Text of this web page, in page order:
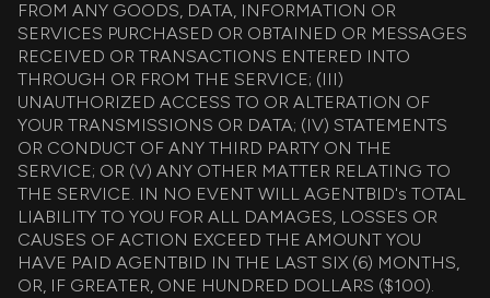
FROM ANY GOODS, DATA, INFORMATION OR
SERVICES PURCHASED OR OBTAINED OR MESSAGES
RECEIVED OR TRANSACTIONS ENTERED INTO
THROUGH OR FROM THE SERVICE; (III)
UNAUTHORIZED ACCESS TO OR ALTERATION OF
YOUR TRANSMISSIONS OR DATA; (IV) STATEMENTS
OR CONDUCT OF ANY THIRD PARTY ON THE
SERVICE; OR (V) ANY OTHER MATTER RELATING TO
THE SERVICE. IN NO EVENT WILL AGENTBID's TOTAL
LIABILITY TO YOU FOR ALL DAMAGES, LOSSES OR
CAUSES OF ACTION EXCEED THE AMOUNT YOU
HAVE PAID AGENTBID IN THE LAST SIX (6) MONTHS,
OR, IF GREATER, ONE HUNDRED DOLLARS ($100).